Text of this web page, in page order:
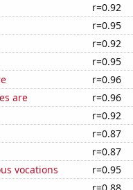
r=0.92
r=0.95
r=0.92
r=0.95
r=0.96
are
r=0.96
r=0.92
r=0.87
r=0.87
vocations
r=0.95